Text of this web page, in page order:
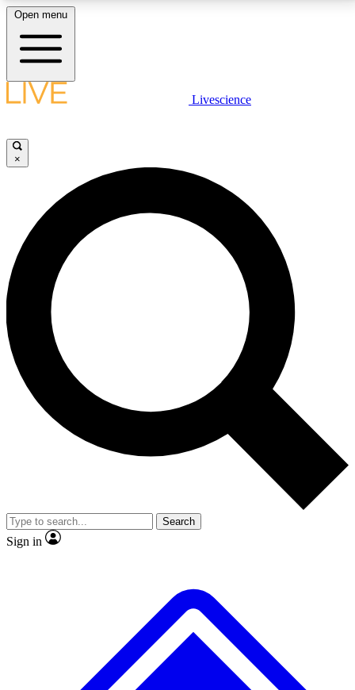
LIVE SCIENCE PLUS
JOIN FREE
LIVE SCIENCE PRO
Unlimited access to our exclusive features, expert analysis and in-depth
interviews, all ad-free
No ads, ever
Exclusive, original
reporting
video
Member-only features
Open menu
Livescience
×
Search
Sign in